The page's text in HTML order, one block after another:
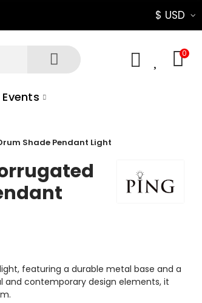
$ USD
0
Events
Shade Pendant Light
featuring a durable metal base and a
and contemporary design elements, it